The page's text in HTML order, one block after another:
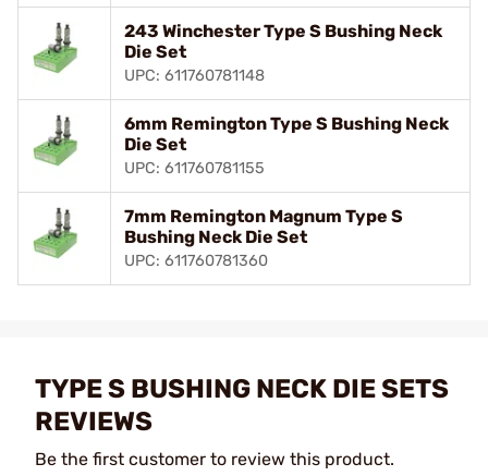
243 Winchester Type S Bushing Neck
Die Set
UPC: 611760781148
6mm Remington Type S Bushing Neck
Die Set
UPC: 611760781155
7mm Remington Magnum Type S
Bushing Neck Die Set
UPC: 611760781360
TYPE S BUSHING NECK DIE SETS
REVIEWS
Be the first customer to review this product.